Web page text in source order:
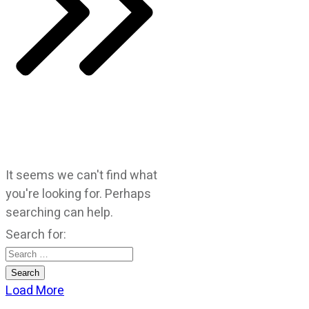
It seems we can't find what
you're looking for. Perhaps
searching can help.
Search for:
Load More